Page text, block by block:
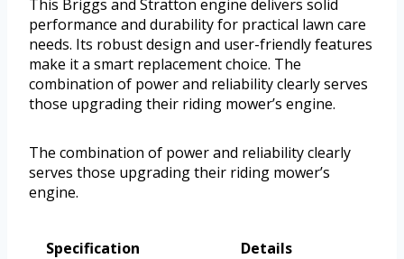
This Briggs and Stratton engine delivers solid
performance and durability for practical lawn care
needs. Its robust design and user-friendly features
make it a smart replacement choice. The
combination of power and reliability clearly serves
those upgrading their riding mower’s engine.
The combination of power and reliability clearly
serves those upgrading their riding mower’s
engine.
Specification
Details